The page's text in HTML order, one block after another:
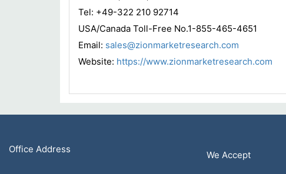
Tel: +49-322 210 92714
USA/Canada Toll-Free No.1-855-465-4651
Email: sales@zionmarketresearch.com
Website: https://www.zionmarketresearch.com
Office Address
We Accept